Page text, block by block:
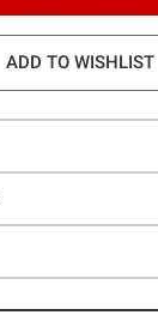
ADD TO WISHLIST